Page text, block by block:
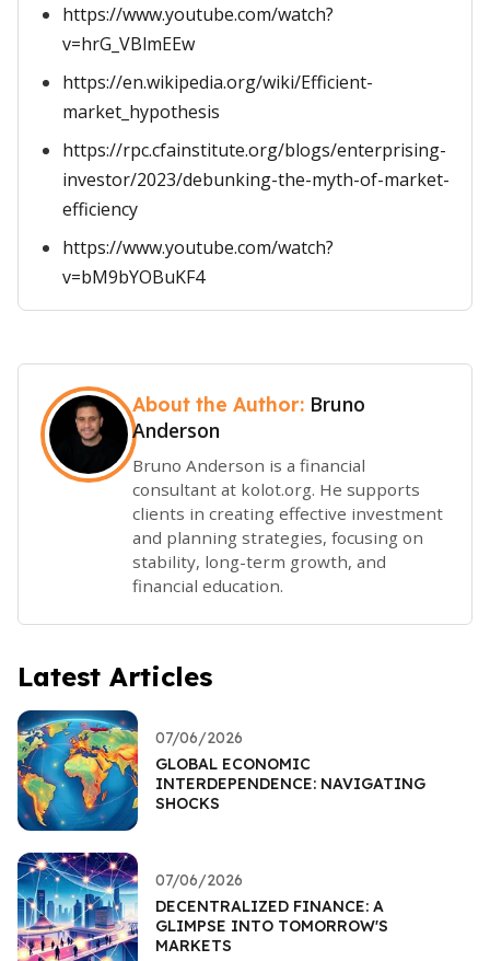
https://www.youtube.com/watch?
v=hrG_VBlmEEw
https://en.wikipedia.org/wiki/Efficient-
market_hypothesis
https://rpc.cfainstitute.org/blogs/enterprising-
investor/2023/debunking-the-myth-of-market-
efficiency
https://www.youtube.com/watch?
v=bM9bYOBuKF4
About the Author: Bruno
Anderson
Bruno Anderson is a financial
consultant at kolot.org. He supports
clients in creating effective investment
and planning strategies, focusing on
stability, long-term growth, and
financial education.
Latest Articles
07/06/2026
GLOBAL ECONOMIC
INTERDEPENDENCE: NAVIGATING
SHOCKS
07/06/2026
DECENTRALIZED FINANCE: A
GLIMPSE INTO TOMORROW'S
MARKETS